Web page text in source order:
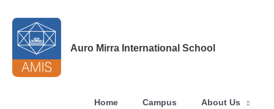
content
Auro Mirra International School
Home Campus About Us